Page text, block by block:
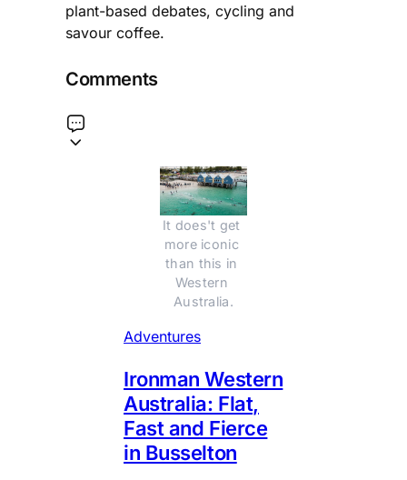
plant-based debates, cycling and
savour coffee.
Comments
It does't get
more iconic
than this in
Western
Australia.
Adventures
Ironman Western
Australia: Flat,
Fast and Fierce
in Busselton